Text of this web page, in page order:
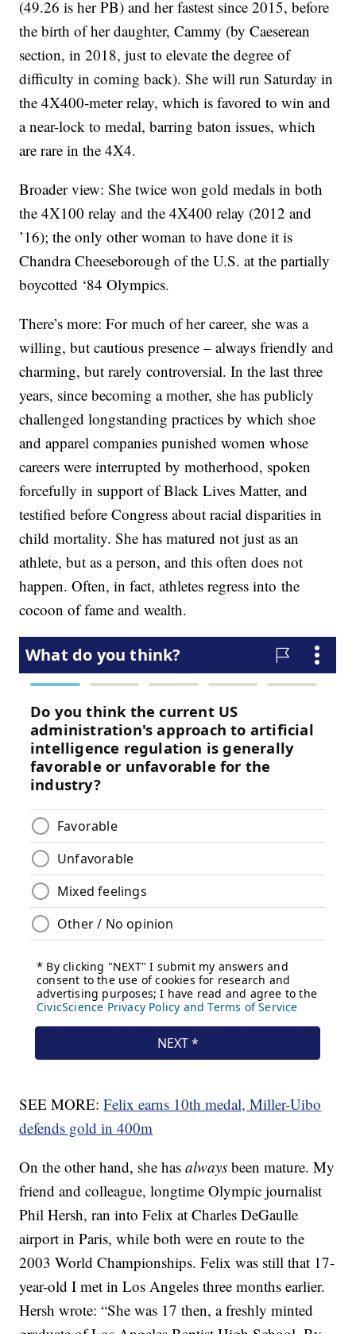
(49.26 is her PB) and her fastest since 2015, before
the birth of her daughter, Cammy (by Caeserean
section, in 2018, just to elevate the degree of
difficulty in coming back). She will run Saturday in
the 4X400-meter relay, which is favored to win and
a near-lock to medal, barring baton issues, which
are rare in the 4X4.
Broader view: She twice won gold medals in both
the 4X100 relay and the 4X400 relay (2012 and
’16); the only other woman to have done it is
Chandra Cheeseborough of the U.S. at the partially
boycotted ‘84 Olympics.
There’s more: For much of her career, she was a
willing, but cautious presence – always friendly and
charming, but rarely controversial. In the last three
years, since becoming a mother, she has publicly
challenged longstanding practices by which shoe
and apparel companies punished women whose
careers were interrupted by motherhood, spoken
forcefully in support of Black Lives Matter, and
testified before Congress about racial disparities in
child mortality. She has matured not just as an
athlete, but as a person, and this often does not
happen. Often, in fact, athletes regress into the
cocoon of fame and wealth.
SEE MORE:Felix earns 10th medal, Miller-Uibo
defends gold in 400m
On the other hand, she hasalways been mature. My
friend and colleague, longtime Olympic journalist
Phil Hersh, ran into Felix at Charles DeGaulle
airport in Paris, while both were en route to the
2003 World Championships. Felix was still that 17-
year-old I met in Los Angeles three months earlier.
Hersh wrote: “She was 17 then, a freshly minted